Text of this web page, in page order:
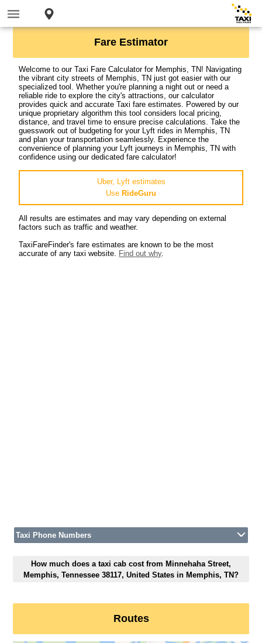
Fare Estimator
Welcome to our Taxi Fare Calculator for Memphis, TN! Navigating
the vibrant city streets of Memphis, TN just got easier with our
specialized tool. Whether you're planning a night out or need a
reliable ride to explore the city's attractions, our calculator
provides quick and accurate Taxi fare estimates. Powered by our
unique proprietary algorithm this tool considers local pricing,
distance, and travel time to ensure precise calculations. Take the
guesswork out of budgeting for your Lyft rides in Memphis, TN
and plan your transportation seamlessly. Experience the
convenience of planning your Lyft journeys in Memphis, TN with
confidence using our dedicated fare calculator!
Uber, Lyft estimates
Use RideGuru
All results are estimates and may vary depending on external
factors such as traffic and weather.
TaxiFareFinder's fare estimates are known to be the most
accurate of any taxi website. Find out why.
Taxi Phone Numbers
How much does a taxi cab cost from Minnehaha Street,
Memphis, Tennessee 38117, United States in Memphis, TN?
Routes